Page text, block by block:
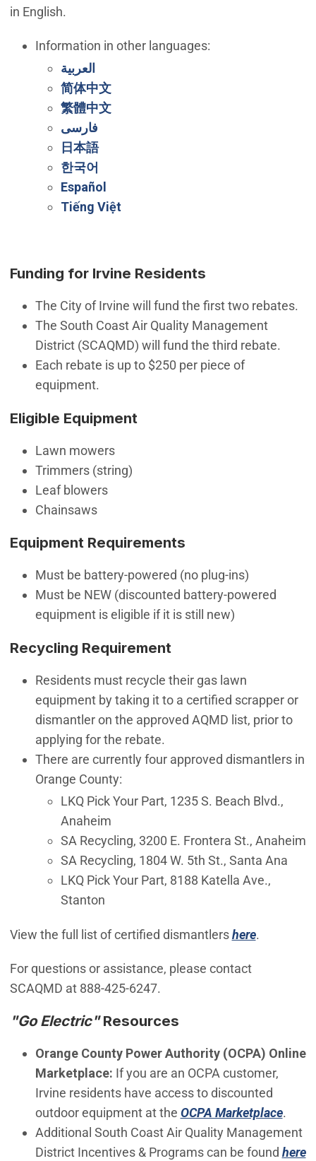
in English.
Information in other languages:
العربية(Open in new window)
简体中文(Open in new window)
繁體中文(Open in new window)
فارسی(Open in new window)
日本語(Open in new window)
한국어
Español(Open in new window)
Tiếng Việt(Open in new window)
Funding for Irvine Residents
The City of Irvine will fund the first two rebates.
The South Coast Air Quality Management
District (SCAQMD) will fund the third rebate.
Each rebate is up to $250 per piece of
equipment.
Eligible Equipment
Lawn mowers
Trimmers (string)
Leaf blowers
Chainsaws
Equipment Requirements
Must be battery-powered (no plug-ins)
Must be NEW (discounted battery-powered
equipment is eligible if it is still new)
Recycling Requirement
Residents must recycle their gas lawn
equipment by taking it to a certified scrapper or
dismantler on the approved AQMD list, prior to
applying for the rebate.
There are currently four approved dismantlers in
Orange County:
LKQ Pick Your Part, 1235 S. Beach Blvd.,
Anaheim
SA Recycling, 3200 E. Frontera St., Anaheim
SA Recycling, 1804 W. 5th St., Santa Ana
LKQ Pick Your Part, 8188 Katella Ave.,
Stanton
View the full list of certified dismantlershere(Open in
.
For questions or assistance, please contact
SCAQMD at 888-425-6247.
"Go Electric"Resources
Orange County Power Authority (OCPA) Online
Marketplace: If you are an OCPA customer,
Irvine residents have access to discounted
outdoor equipment at the OCPA Marketplace.
Additional South Coast Air Quality Management
District Incentives & Programs can be found here